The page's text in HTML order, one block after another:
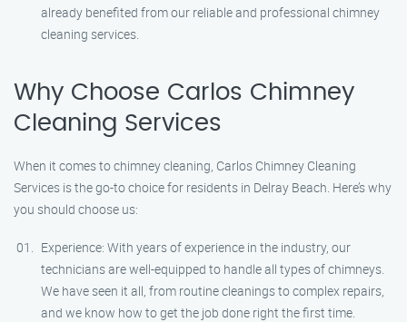
already benefited from our reliable and professional chimney
cleaning services.
Why Choose Carlos Chimney
Cleaning Services
When it comes to chimney cleaning, Carlos Chimney Cleaning
Services is the go-to choice for residents in Delray Beach. Here’s why
you should choose us:
Experience: With years of experience in the industry, our
technicians are well-equipped to handle all types of chimneys.
We have seen it all, from routine cleanings to complex repairs,
and we know how to get the job done right the first time.